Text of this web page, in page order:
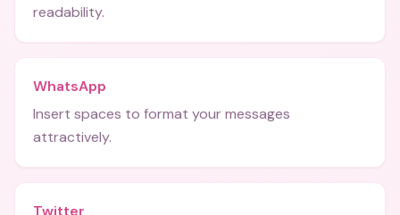
readability.
WhatsApp
Insert spaces to format your messages
attractively.
Twitter